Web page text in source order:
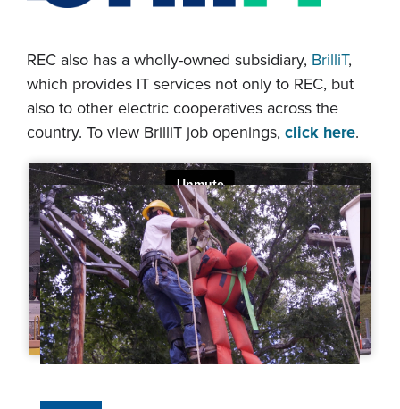
REC also has a wholly-owned subsidiary, BrilliT,
which provides IT services not only to REC, but
also to other electric cooperatives across the
country. To view BrilliT job openings, click here.